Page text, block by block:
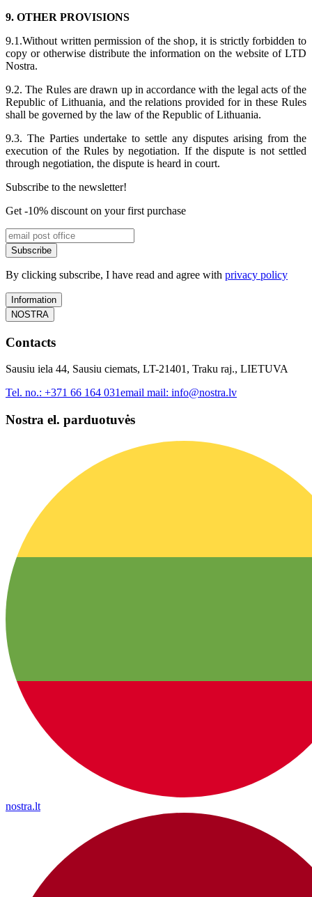
9. OTHER PROVISIONS
9.1.Without written permission of the shop, it is strictly forbidden to
copy or otherwise distribute the information on the website of LTD
Nostra.
9.2. The Rules are drawn up in accordance with the legal acts of the
Republic of Lithuania, and the relations provided for in these Rules
shall be governed by the law of the Republic of Lithuania.
9.3. The Parties undertake to settle any disputes arising from the
execution of the Rules by negotiation. If the dispute is not settled
through negotiation, the dispute is heard in court.
Subscribe to the newsletter!
Get -10% discount on your first purchase
Subscribe
By clicking subscribe, I have read and agree with privacy policy
Information
NOSTRA
Contacts
Sausiu iela 44, Sausiu ciemats, LT-21401, Traku raj., LIETUVA
Tel. no.: +371 66 164 031email mail: info@nostra.lv
Nostra el. parduotuvės
nostra.lt